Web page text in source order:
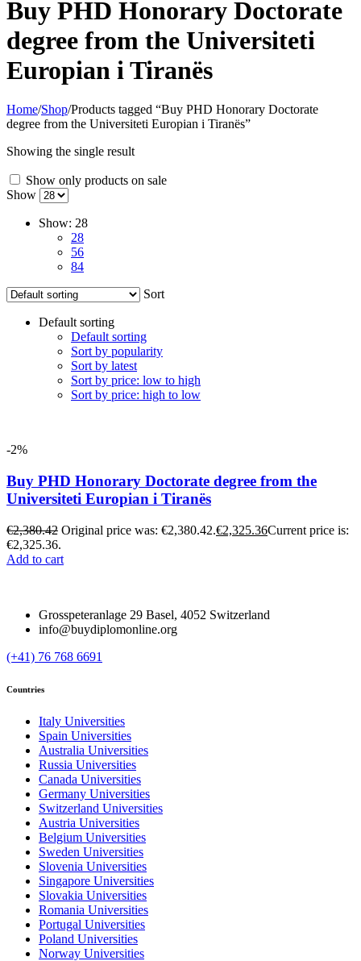
Buy PHD Honorary Doctorate
degree from the Universiteti
Europian i Tiranës
Home/Shop/Products tagged “Buy PHD Honorary Doctorate
degree from the Universiteti Europian i Tiranës”
Showing the single result
Show only products on sale
Show
Show: 28
28
56
84
Sort
Default sorting
Default sorting
Sort by popularity
Sort by latest
Sort by price: low to high
Sort by price: high to low
-2%
Buy PHD Honorary Doctorate degree from the
Universiteti Europian i Tiranës
€2,380.42 Original price was: €2,380.42.€2,325.36Current price is:
€2,325.36.
Add to cart
Grosspeteranlage 29 Basel, 4052 Switzerland
info@buydiplomonline.org
(+41) 76 768 6691
Countries
Italy Universities
Spain Universities
Australia Universities
Russia Universities
Canada Universities
Germany Universities
Switzerland Universities
Austria Universities
Belgium Universities
Sweden Universities
Slovenia Universities
Singapore Universities
Slovakia Universities
Romania Universities
Portugal Universities
Poland Universities
Norway Universities